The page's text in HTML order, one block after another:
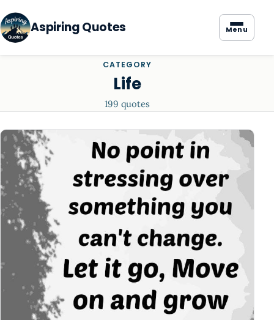
Aspiring Quotes Menu
CATEGORY
Life
199 quotes